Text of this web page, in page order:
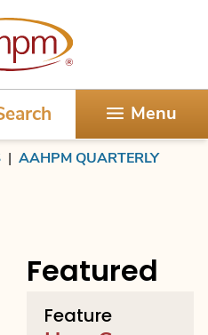
Menu
AAHPM QUARTERLY
Featured
Feature